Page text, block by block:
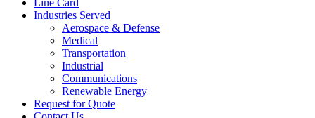
Industries Served
Aerospace & Defense
Medical
Transportation
Industrial
Communications
Renewable Energy
Request for Quote